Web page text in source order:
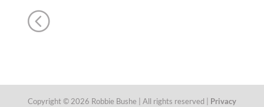
<
Copyright © 2026 Robbie Bushe | All rights reserved | Privacy